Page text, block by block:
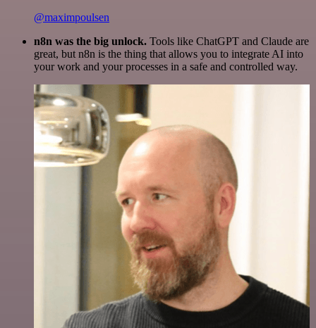
@maximpoulsen
n8n was the big unlock. Tools like ChatGPT and Claude are
great, but n8n is the thing that allows you to integrate AI into
your work and your processes in a safe and controlled way.